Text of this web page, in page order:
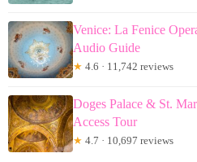
Venice: La Fenice
Audio Guide
★ 4.6 · 11,742 reviews
Doges Palace & St.
Access Tour
★ 4.7 · 10,697 reviews